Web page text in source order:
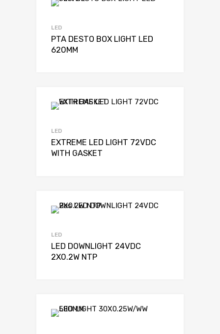
LED
PTA DESTO BOX LIGHT LED
620MM
LED
EXTREME LED LIGHT 72VDC
WITH GASKET
LED
LED DOWNLIGHT 24VDC
2X0.2W NTP